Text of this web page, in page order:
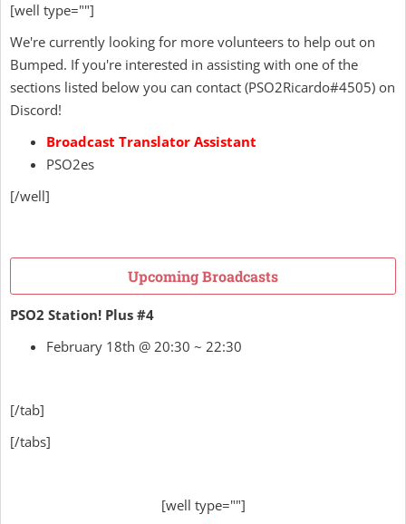
[well type=""]
We're currently looking for more volunteers to help out on
Bumped. If you're interested in assisting with one of the
sections listed below you can contact (PSO2Ricardo#4505) on
Discord!
Broadcast Translator Assistant
PSO2es
[/well]
Upcoming Broadcasts
PSO2 Station! Plus #4
February 18th @ 20:30 ~ 22:30
[/tab]
[/tabs]
[well type=""]